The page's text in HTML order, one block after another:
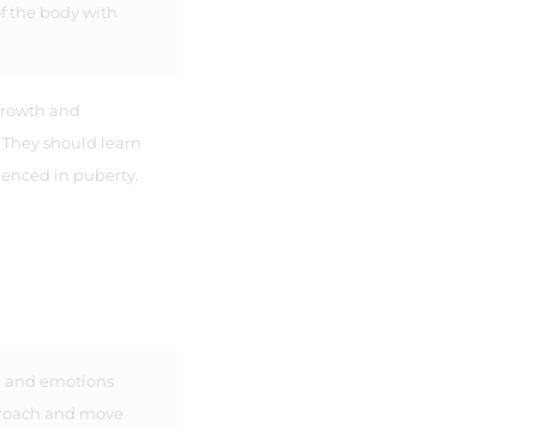
the body with
and
should learn
in puberty.
and emotions
and move